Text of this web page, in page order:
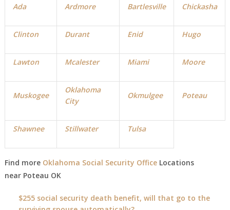
Ada Ardmore Bartlesville Chickasha
Clinton Durant Enid Hugo
Lawton Mcalester Miami Moore
Muskogee
Oklahoma
City
Okmulgee Poteau
Shawnee Stillwater Tulsa
Find more Oklahoma Social Security OfficeLocations
near Poteau OK
$255 social security death benefit, will that go to the